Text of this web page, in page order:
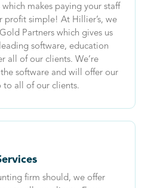
makes paying your staff
profit simple! At Hillier’s, we
Partners which gives us
software, education
all of our clients. We’re
software and will offer our
to all of our clients.
firm should, we offer